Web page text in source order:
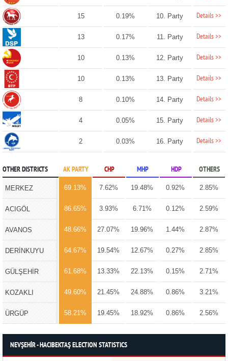
15 0.19% 10. Party Details >>
13 0.17% 11. Party Details >>
10 0.13% 12. Party Details >>
10 0.13% 13. Party Details >>
8 0.10% 14. Party Details >>
4 0.05% 15. Party Details >>
2 0.03% 16. Party Details >>
OTHER DISTRICTS AK PARTY CHP MHP HDP OTHERS
MERKEZ 69.13% 7.62% 19.48% 0.92% 2.85%
ACIGÖL 86.65% 3.93% 6.71% 0.12% 2.59%
AVANOS 48.66% 27.07% 19.96% 1.44% 2.87%
DERİNKUYU 64.67% 19.54% 12.67% 0.27% 2.85%
GÜLŞEHİR 61.68% 13.33% 22.13% 0.15% 2.71%
KOZAKLI 49.60% 21.45% 24.88% 0.86% 3.21%
ÜRGÜP 58.21% 19.45% 18.92% 0.86% 2.56%
NEVŞEHİR - HACIBEKTAŞ ELECTION STATISTICS